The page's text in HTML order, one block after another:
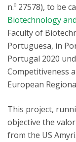
n.º 27578), to be
Biotechnology
Faculty of
Portuguesa, in
Portugal 2020
Competitiveness
European
This project,
objective the
from the US